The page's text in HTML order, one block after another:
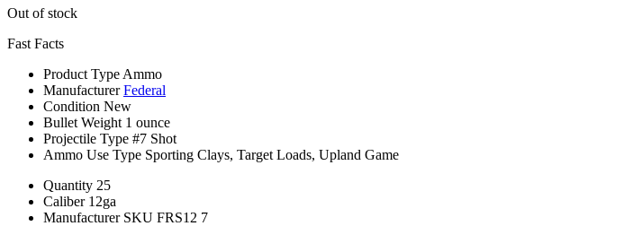
Out of stock
Fast Facts
Product Type Ammo
Manufacturer Federal
Condition New
Bullet Weight 1 ounce
Projectile Type #7 Shot
Ammo Use Type Sporting Clays, Target Loads, Upland Game
Quantity 25
Caliber 12ga
Manufacturer SKU FRS12 7